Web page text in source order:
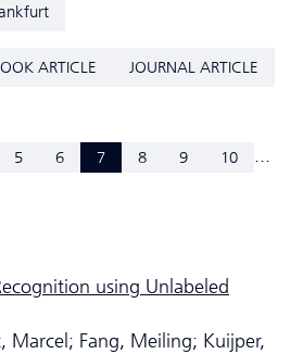
ARTICLE
JOURNAL ARTICLE
5 6 7 8 9 10 ...
using Unlabeled
Marcel; Fang, Meiling; Kuijper,